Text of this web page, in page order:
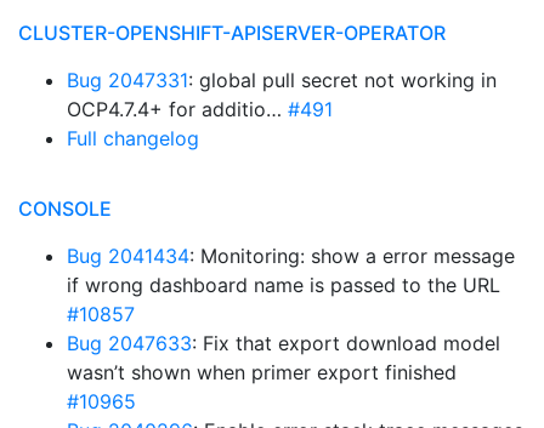
CLUSTER-OPENSHIFT-APISERVER-OPERATOR
Bug 2047331: global pull secret not working in
OCP4.7.4+ for additio… #491
Full changelog
CONSOLE
Bug 2041434: Monitoring: show a error message
if wrong dashboard name is passed to the URL
#10857
Bug 2047633: Fix that export download model
wasn’t shown when primer export finished
#10965